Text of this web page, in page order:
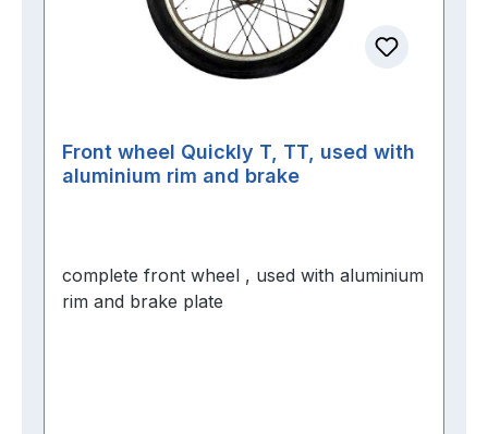
Front wheel Quickly T, TT, used with
aluminium rim and brake
complete front wheel , used with aluminium
rim and brake plate